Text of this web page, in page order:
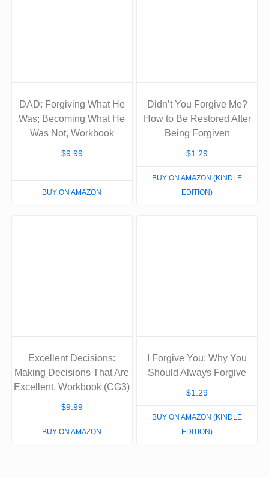
DAD: Forgiving What He
Was; Becoming What He
Was Not, Workbook
$9.99
BUY ON AMAZON
Didn’t You Forgive Me?
How to Be Restored After
Being Forgiven
$1.29
BUY ON AMAZON (KINDLE
EDITION)
Excellent Decisions:
Making Decisions That Are
Excellent, Workbook (CG3)
$9.99
BUY ON AMAZON
I Forgive You: Why You
Should Always Forgive
$1.29
BUY ON AMAZON (KINDLE
EDITION)